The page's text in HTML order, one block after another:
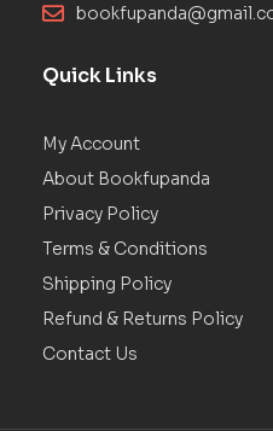
Quick Links
My Account
About Bookfupanda
Privacy Policy
Terms & Conditions
Shipping Policy
Refund & Returns Policy
Contact Us